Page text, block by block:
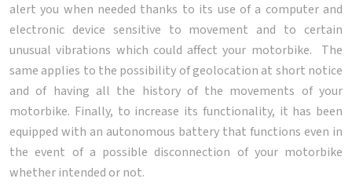
alert you when needed thanks to its use of a computer and
electronic device sensitive to movement and to certain
unusual vibrations which could affect your motorbike. The
same applies to the possibility of geolocation at short notice
and of having all the history of the movements of your
motorbike. Finally, to increase its functionality, it has been
equipped with an autonomous battery that functions even in
the event of a possible disconnection of your motorbike
whether intended or not.